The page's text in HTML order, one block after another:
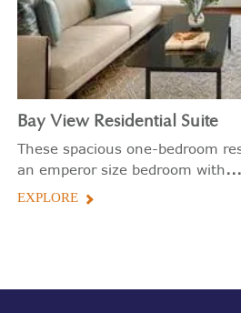
Bay View Residential Suite
These spacious one-bedroom
an emperor size bedroom with...
EXPLORE